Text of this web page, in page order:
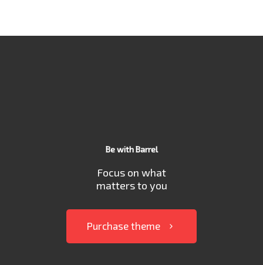
Be with Barrel
Focus on what
matters to you
Purchase theme